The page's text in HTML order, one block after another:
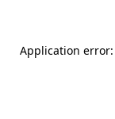
Application